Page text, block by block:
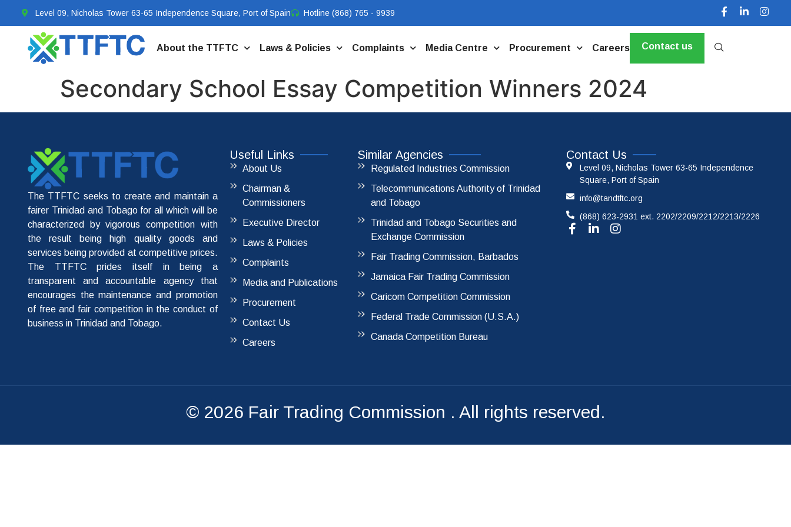
Level 09, Nicholas Tower 63-65 Independence Square, Port of Spain Hotline (868) 765 - 9939
About the TTFTC Laws & Policies Complaints Media Centre Procurement Careers Contact us
Secondary School Essay Competition Winners 2024
The TTFTC seeks to create and maintain a
fairer Trinidad and Tobago for all which will be
characterized by vigorous competition with
the result being high quality goods and
services being provided at competitive prices.
The TTFTC prides itself in being a
transparent and accountable agency that
encourages the maintenance and promotion
of free and fair competition in the conduct of
business in Trinidad and Tobago.
Useful Links
About Us
Chairman &
Commissioners
Executive Director
Laws & Policies
Complaints
Media and Publications
Procurement
Contact Us
Careers
Similar Agencies
Regulated Industries Commission
Telecommunications Authority of Trinidad
and Tobago
Trinidad and Tobago Securities and
Exchange Commission
Fair Trading Commission, Barbados
Jamaica Fair Trading Commission
Caricom Competition Commission
Federal Trade Commission (U.S.A.)
Canada Competition Bureau
Contact Us
Level 09, Nicholas Tower 63-65 Independence
Square, Port of Spain
info@tandtftc.org
(868) 623-2931 ext. 2202/2209/2212/2213/2226
© 2026 Fair Trading Commission . All rights reserved.